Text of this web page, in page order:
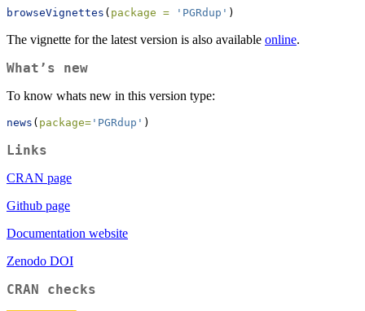
browseVignettes ( package = 'PGRdup' )
The vignette for the latest version is also available online.
What’s new
To know whats new in this version type:
news ( package= 'PGRdup' )
Links
CRAN page
Github page
Documentation website
Zenodo DOI
CRAN checks